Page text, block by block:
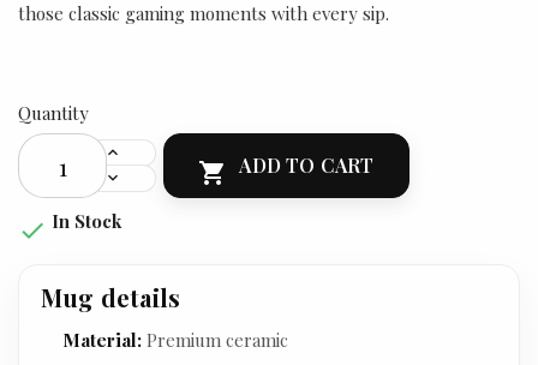
those classic gaming moments with every sip.
Quantity
 ADD TO CART
 In Stock
Mug details
Material: Premium ceramic